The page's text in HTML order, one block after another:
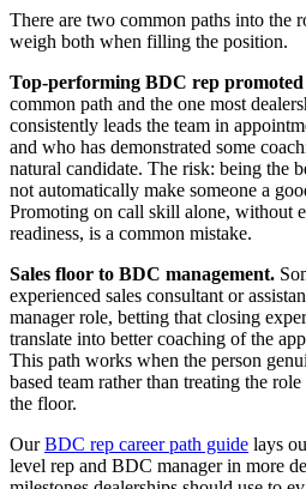
There are two common paths into the
weigh both when filling the position.
Top-performing BDC rep
common path and the one most
consistently leads the team in
and who has demonstrated some
natural candidate. The risk: being the
not automatically make someone a
Promoting on call skill alone, without
readiness, is a common mistake.
Sales floor to BDC management.
experienced sales consultant or
manager role, betting that closing
translate into better coaching of the
This path works when the person
based team rather than treating the
the floor.
OurBDC rep career path guide lays
level rep and BDC manager in more